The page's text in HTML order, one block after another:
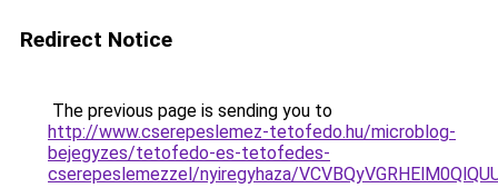
Redirect Notice
The previous page is sending you to
http://www.cserepeslemez-tetofedo.hu/microblog-
bejegyzes/tetofedo-es-tetofedes-
cserepeslemezzel/nyiregyhaza/